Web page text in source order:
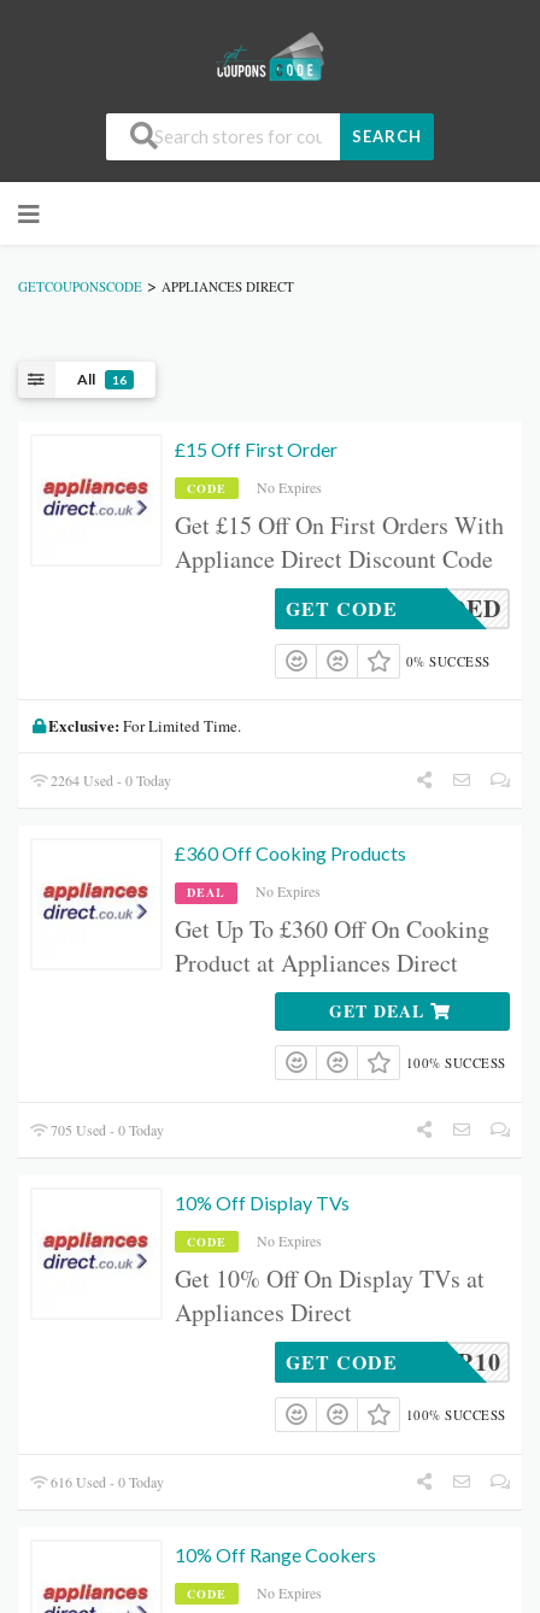
SEARCH
GETCOUPONSCODE > APPLIANCES DIRECT
All 16
£15 Off First Order
CODE No Expires
Get £15 Off On First Orders With
Appliance Direct Discount Code
DENEEDED
GET CODE
0% SUCCESS
Exclusive: For Limited Time.
2264 Used - 0 Today
£360 Off Cooking Products
DEAL No Expires
Get Up To £360 Off On Cooking
Product at Appliances Direct
GET DEAL
100% SUCCESS
705 Used - 0 Today
10% Off Display TVs
CODE No Expires
Get 10% Off On Display TVs at
Appliances Direct
TVR10
GET CODE
100% SUCCESS
616 Used - 0 Today
10% Off Range Cookers
CODE No Expires